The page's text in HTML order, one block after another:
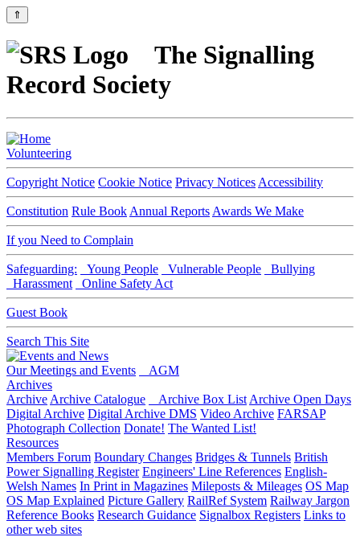
⇑
The Signalling
Record Society
Volunteering
Copyright Notice Cookie Notice Privacy Notices Accessibility
Constitution Rule Book Annual Reports Awards We Make
If you Need to Complain
Safeguarding: Young People Vulnerable People
Bullying
Harassment
Online Safety Act
Guest Book
Search This Site
Our Meetings and Events
AGM
Archives
Archive Archive Catalogue Archive Box List Archive Open Days
Digital Archive Digital Archive DMS Video Archive FARSAP
Photograph Collection Donate! The Wanted List!
Resources
Members Forum Boundary Changes Bridges & Tunnels British
Power Signalling Register Engineers' Line References English-
Welsh Names In Print in Magazines Mileposts & Mileages OS Map
OS Map Explained Picture Gallery RailRef System Railway Jargon
Reference Books Research Guidance Signalbox Registers Links to
other web sites